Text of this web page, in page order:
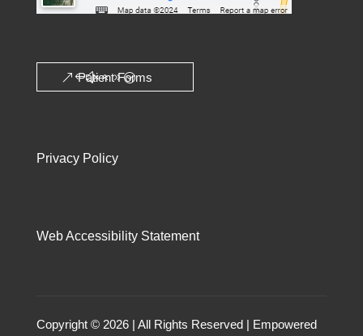
Patient Forms
Privacy Policy
Web Accessibility Statement
Copyright © 2026 | All Rights Reserved | Empowered